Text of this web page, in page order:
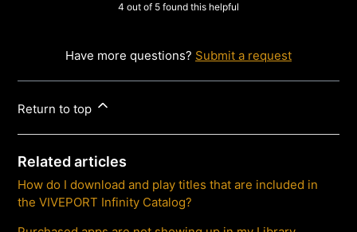
4 out of 5 found this helpful
Have more questions? Submit a request
Return to top
Related articles
How do I download and play titles that are included in
the VIVEPORT Infinity Catalog?